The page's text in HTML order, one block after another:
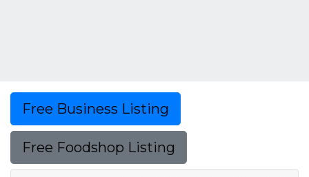
Free Business Listing
Free Foodshop Listing